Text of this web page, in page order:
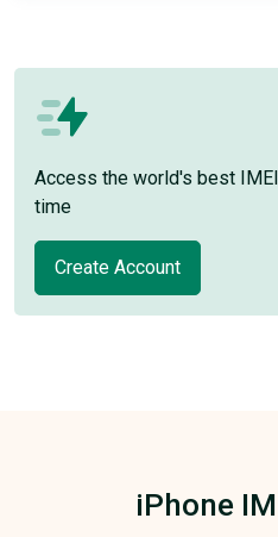
Access the world's best
time
Create Account
iPhone